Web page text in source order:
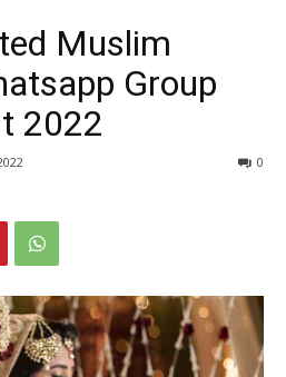
Muslim
Group
2022
0